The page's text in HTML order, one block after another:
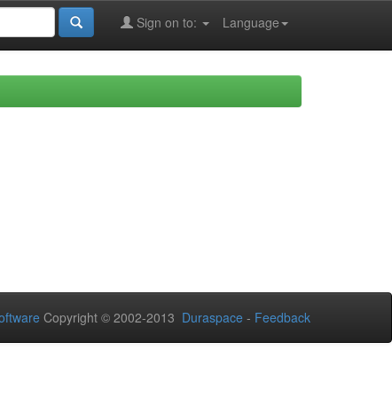
Language
Sign on to:
Copyright © 2002-2013 Duraspace - Feedback